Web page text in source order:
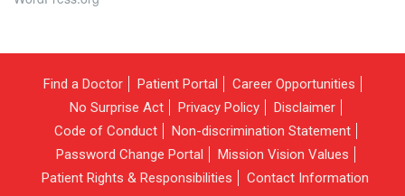
Find a Doctor Patient Portal
Career Opportunities
No Surprise Act
Privacy Policy
Disclaimer
Code of Conduct
Non-discrimination Statement
Password Change Portal
Mission Vision Values
Patient Rights & Responsibilities
Contact Information